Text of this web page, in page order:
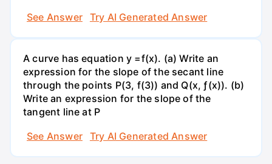
See Answer
Try AI Generated Answer
A curve has equation y =f(x). (a) Write an
expression for the slope of the secant line
through the points P(3, f(3)) and Q(x, ƒ(x)). (b)
Write an expression for the slope of the
tangent line at P
See Answer
Try AI Generated Answer